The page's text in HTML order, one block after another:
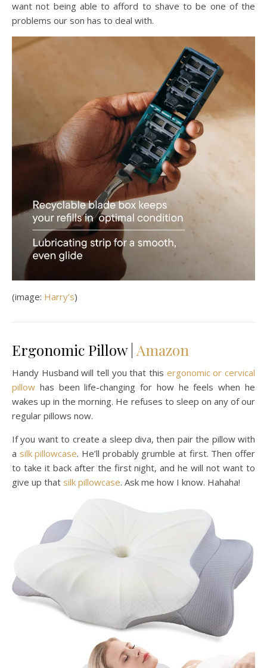
want not being able to afford to shave to be one of the
problems our son has to deal with.
(image: Harry’s)
Ergonomic Pillow | Amazon
Handy Husband will tell you that this ergonomic or cervical
pillow has been life-changing for how he feels when he
wakes up in the morning. He refuses to sleep on any of our
regular pillows now.
If you want to create a sleep diva, then pair the pillow with
a silk pillowcase. He’ll probably grumble at first. Then offer
to take it back after the first night, and he will not want to
give up that silk pillowcase. Ask me how I know. Hahaha!